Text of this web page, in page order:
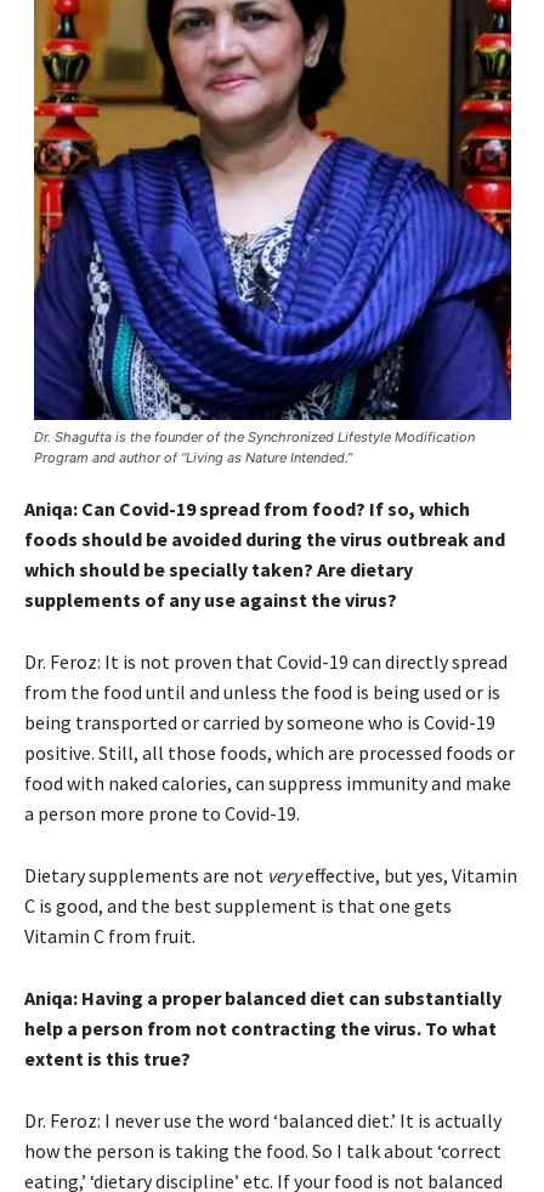
Dr. Shagufta is the founder of the Synchronized Lifestyle Modification
Program and author of “Living as Nature Intended.”
Aniqa: Can Covid-19 spread from food? If so, which
foods should be avoided during the virus outbreak and
which should be specially taken? Are dietary
supplements of any use against the virus?
Dr. Feroz: It is not proven that Covid-19 can directly spread
from the food until and unless the food is being used or is
being transported or carried by someone who is Covid-19
positive. Still, all those foods, which are processed foods or
food with naked calories, can suppress immunity and make
a person more prone to Covid-19.
Dietary supplements are not veryeffective, but yes, Vitamin
C is good, and the best supplement is that one gets
Vitamin C from fruit.
Aniqa: Having a proper balanced diet can substantially
help a person from not contracting the virus. To what
extent is this true?
Dr. Feroz: I never use the word ‘balanced diet.’ It is actually
how the person is taking the food. So I talk about ‘correct
eating,’ ‘dietary discipline’ etc. If your food is not balanced